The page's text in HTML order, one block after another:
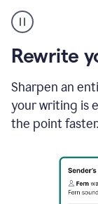
Rewrite
Sharpen an
your writing is
the point faster.
copy
in
gmail
and
sidebar
appearing
to
suggest